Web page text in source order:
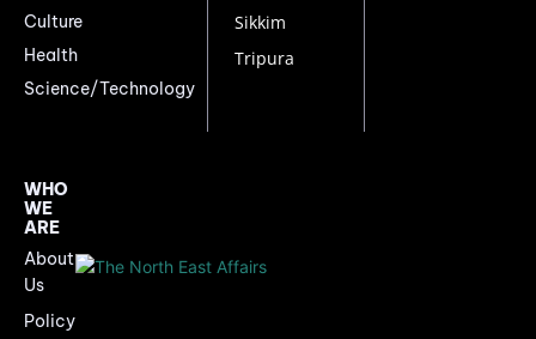
Culture
Health
Science/Technology
Sikkim
Tripura
WHO
WE
ARE
About
Us
Policy